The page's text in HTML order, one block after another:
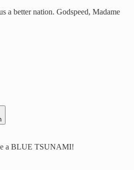
a better nation. Godspeed, Madame
a BLUE TSUNAMI!